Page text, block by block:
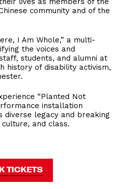
community and of the
I Am Whole,” a multi-
the voices and
students, and alumni at
history of disability activism,
“Planted Not
installation
diverse legacy and breaking
and class.
TICKETS